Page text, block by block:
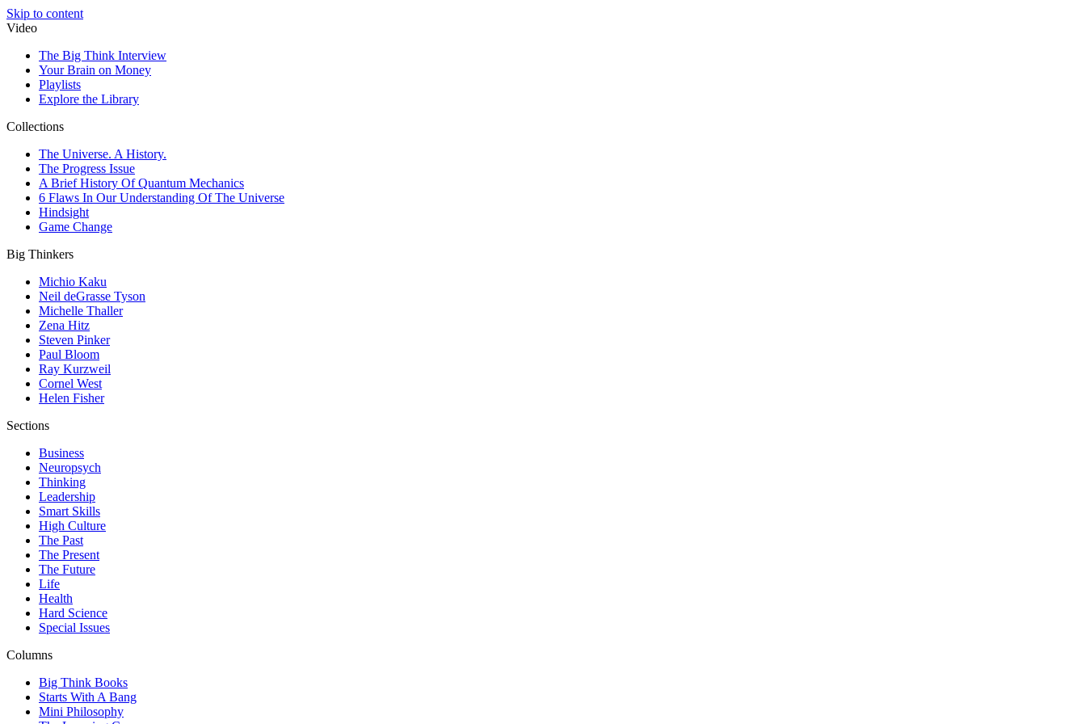
Skip to content
Video
The Big Think Interview
Your Brain on Money
Playlists
Explore the Library
Collections
The Universe. A History.
The Progress Issue
A Brief History Of Quantum Mechanics
6 Flaws In Our Understanding Of The Universe
Hindsight
Game Change
Big Thinkers
Michio Kaku
Neil deGrasse Tyson
Michelle Thaller
Zena Hitz
Steven Pinker
Paul Bloom
Ray Kurzweil
Cornel West
Helen Fisher
Sections
Business
Neuropsych
Thinking
Leadership
Smart Skills
High Culture
The Past
The Present
The Future
Life
Health
Hard Science
Special Issues
Columns
Big Think Books
Starts With A Bang
Mini Philosophy